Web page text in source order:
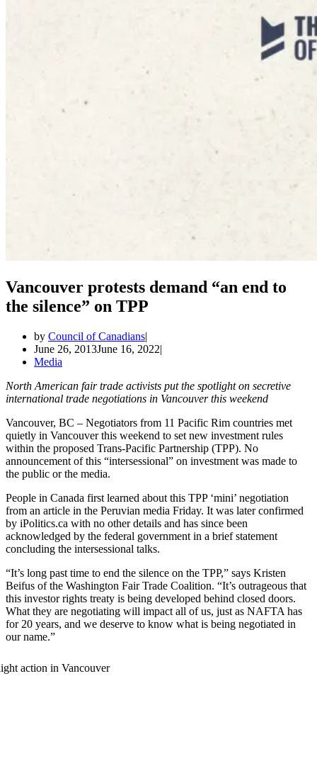
Vancouver protests demand “an end to
the silence” on TPP
by Council of Canadians
June 26, 2013June 16, 2022
Media
North American fair trade activists put the spotlight on secretive
international trade negotiations in Vancouver this weekend
Vancouver, BC – Negotiators from 11 Pacific Rim countries met
quietly in Vancouver this weekend to set new investment rules
within the proposed Trans-Pacific Partnership (TPP). No
announcement of this “intersessional” on investment was made to
the public or the media.
People in Canada first learned about this TPP ‘mini’ negotiation
from an article in the Peruvian media Friday. It was later confirmed
by iPolitics.ca with no other details and has since been
acknowledged by the federal government in a brief statement
concluding the intersessional talks.
“It’s long past time to end the silence on the TPP,” says Kristen
Beifus of the Washington Fair Trade Coalition. “It’s outrageous that
this investor rights treaty is being developed behind closed doors.
What they are negotiating will impact all of us, just as NAFTA has
for 20 years, and we deserve to know what is being negotiated in
our name.”